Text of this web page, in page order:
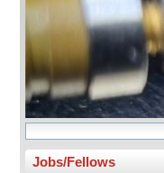
Jobs/Fellows